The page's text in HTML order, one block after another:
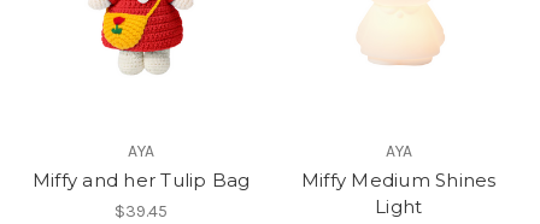
AYA
Miffy and her Tulip Bag
$39.45
AYA
Miffy Medium Shines
Light